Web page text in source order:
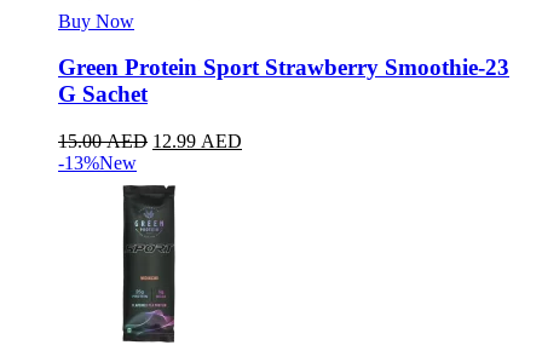
Buy Now
Green Protein Sport Strawberry Smoothie-23
G Sachet
15.00AED 12.99 AED
-13%New